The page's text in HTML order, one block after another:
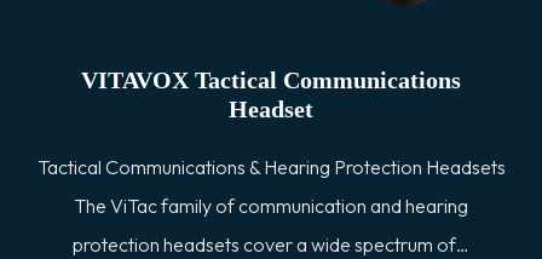
VITAVOX Tactical Communications
Headset
Tactical Communications & Hearing Protection Headsets
The ViTac family of communication and hearing
protection headsets cover a wide spectrum of…